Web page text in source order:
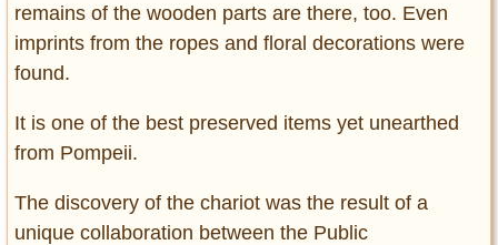
remains of the wooden parts are there, too. Even
imprints from the ropes and floral decorations were
found.
It is one of the best preserved items yet unearthed
from Pompeii.
The discovery of the chariot was the result of a
unique collaboration between the Public